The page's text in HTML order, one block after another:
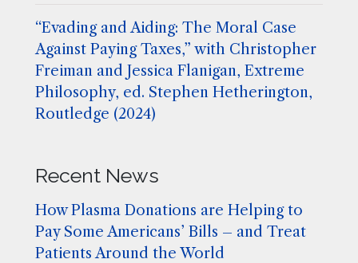
“Evading and Aiding: The Moral Case
Against Paying Taxes,” with Christopher
Freiman and Jessica Flanigan, Extreme
Philosophy, ed. Stephen Hetherington,
Routledge (2024)
Recent News
How Plasma Donations are Helping to
Pay Some Americans’ Bills – and Treat
Patients Around the World